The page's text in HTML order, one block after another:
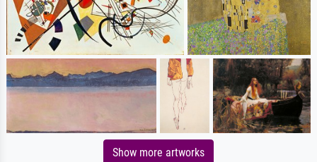
Show more artworks